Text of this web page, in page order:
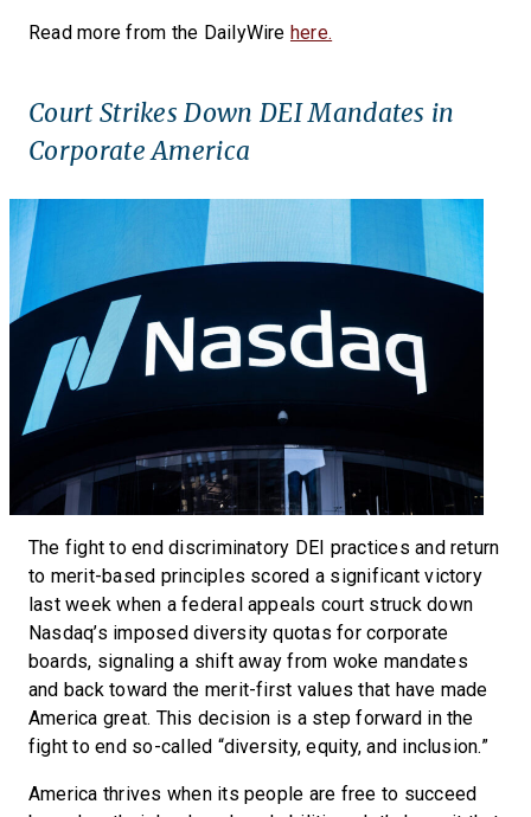
Read more from the DailyWire here.
Court Strikes Down DEI Mandates in
Corporate America
The fight to end discriminatory DEI practices and return
to merit-based principles scored a significant victory
last week when a federal appeals court struck down
Nasdaq’s imposed diversity quotas for corporate
boards, signaling a shift away from woke mandates
and back toward the merit-first values that have made
America great. This decision is a step forward in the
fight to end so-called “diversity, equity, and inclusion.”
America thrives when its people are free to succeed